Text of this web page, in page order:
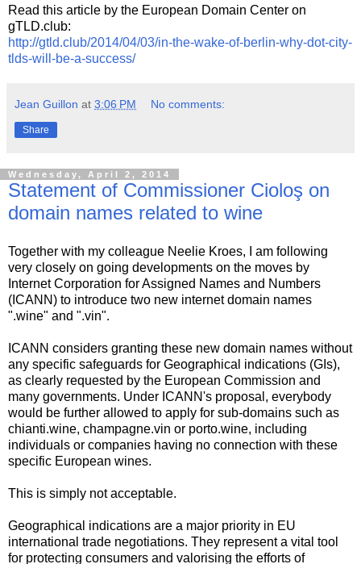
Read this article by the European Domain Center on
gTLD.club:
http://gtld.club/2014/04/03/in-the-wake-of-berlin-why-dot-city-
tlds-will-be-a-success/
Jean Guillon at 3:06 PM No comments:
Share
Wednesday, April 2, 2014
Statement of Commissioner Cioloş on
domain names related to wine
Together with my colleague Neelie Kroes, I am following
very closely on going developments on the moves by
Internet Corporation for Assigned Names and Numbers
(ICANN) to introduce two new internet domain names
".wine" and ".vin".
ICANN considers granting these new domain names without
any specific safeguards for Geographical indications (GIs),
as clearly requested by the European Commission and
many governments. Under ICANN's proposal, everybody
would be further allowed to apply for sub-domains such as
chianti.wine, champagne.vin or porto.wine, including
individuals or companies having no connection with these
specific European wines.
This is simply not acceptable.
Geographical indications are a major priority in EU
international trade negotiations. They represent a vital tool
for protecting consumers and valorising the efforts of